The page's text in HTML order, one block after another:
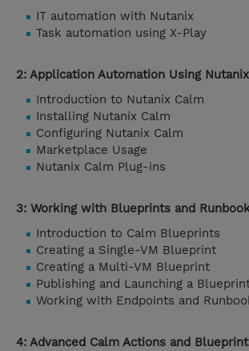
IT automation with Nutanix
Task automation using X-Play
2: Application Automation Using
Introduction to Nutanix Calm
Installing Nutanix Calm
Configuring Nutanix Calm
Marketplace Usage
Nutanix Calm Plug-ins
3: Working with Blueprints and
Introduction to Calm Blueprints
Creating a Single-VM Blueprint
Creating a Multi-VM Blueprint
Publishing and Launching a
Working with Endpoints and
4: Advanced Calm Actions and